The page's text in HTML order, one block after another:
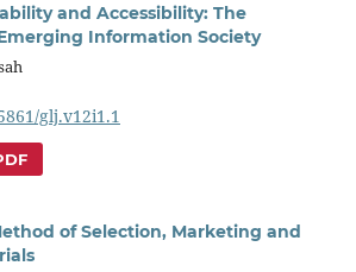
and Accessibility: The
Information Society
glj.v12i1.1
of Selection, Marketing and